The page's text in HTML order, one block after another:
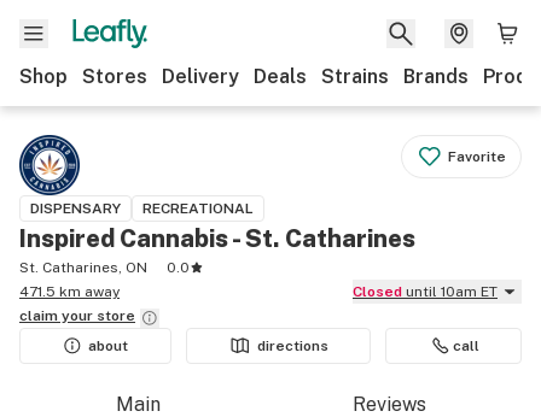
Shop Stores Delivery Deals Strains Brands
Favorite
DISPENSARY RECREATIONAL
Inspired Cannabis - St. Catharines
St. Catharines, ON
0.0
471.5 km away
Closed until 10am ET
claim your store
about
directions call
Main Reviews